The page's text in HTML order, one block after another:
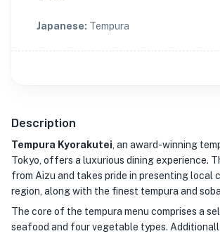
Japanese: Tempura
Description
Tempura Kyorakutei , an award-winning
Tokyo, offers a luxurious dining experience.
from Aizu and takes pride in presenting local
region, along with the finest tempura and
The core of the tempura menu comprises a
seafood and four vegetable types.